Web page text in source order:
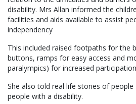
disability. Mrs Allan informed the
facilities and aids available to assist
independency
This included raised footpaths for the
buttons, ramps for easy access and
paralympics) for increased
She also told real life stories of
people with a disability.